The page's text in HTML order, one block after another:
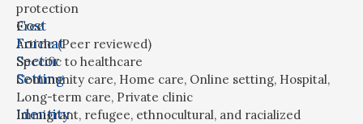
protection
Cost
Free
Format
Article (Peer reviewed)
Sector
Specific to healthcare
Setting
Community care, Home care, Online setting, Hospital,
Long-term care, Private clinic
Identity
Immigrant, refugee, ethnocultural, and racialized